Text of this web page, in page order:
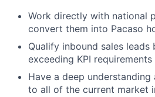
Work directly with national
convert them into Pacaso
Qualify inbound sales leads
exceeding KPI requirements
Have a deep
to all of the current market